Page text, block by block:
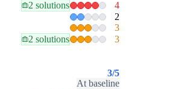
2 solutions 4
2
3
2 solutions
3
3/5
At baseline